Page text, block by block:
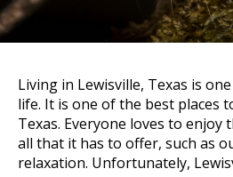
Living in Lewisville, Texas is
life. It is one of the best places
Texas. Everyone loves to enjoy
all that it has to offer, such as
relaxation. Unfortunately,